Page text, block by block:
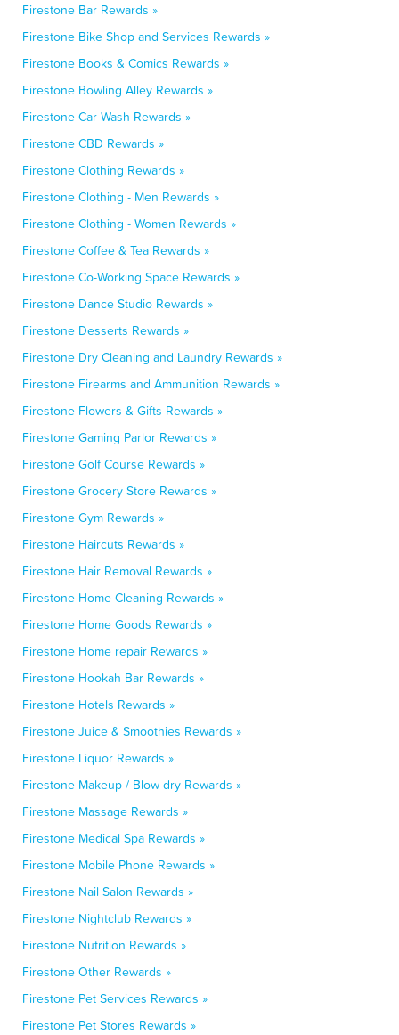
Firestone Bar Rewards »
Firestone Bike Shop and Services Rewards »
Firestone Books & Comics Rewards »
Firestone Bowling Alley Rewards »
Firestone Car Wash Rewards »
Firestone CBD Rewards »
Firestone Clothing Rewards »
Firestone Clothing - Men Rewards »
Firestone Clothing - Women Rewards »
Firestone Coffee & Tea Rewards »
Firestone Co-Working Space Rewards »
Firestone Dance Studio Rewards »
Firestone Desserts Rewards »
Firestone Dry Cleaning and Laundry Rewards »
Firestone Firearms and Ammunition Rewards »
Firestone Flowers & Gifts Rewards »
Firestone Gaming Parlor Rewards »
Firestone Golf Course Rewards »
Firestone Grocery Store Rewards »
Firestone Gym Rewards »
Firestone Haircuts Rewards »
Firestone Hair Removal Rewards »
Firestone Home Cleaning Rewards »
Firestone Home Goods Rewards »
Firestone Home repair Rewards »
Firestone Hookah Bar Rewards »
Firestone Hotels Rewards »
Firestone Juice & Smoothies Rewards »
Firestone Liquor Rewards »
Firestone Makeup / Blow-dry Rewards »
Firestone Massage Rewards »
Firestone Medical Spa Rewards »
Firestone Mobile Phone Rewards »
Firestone Nail Salon Rewards »
Firestone Nightclub Rewards »
Firestone Nutrition Rewards »
Firestone Other Rewards »
Firestone Pet Services Rewards »
Firestone Pet Stores Rewards »